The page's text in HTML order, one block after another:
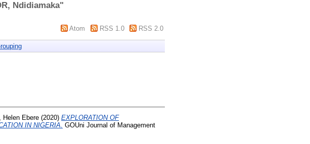
Ndidiamaka"
Atom RSS 1.0 RSS 2.0
Helen Ebere (2020) EXPLORATION OF
IN NIGERIA. GOUni Journal of Management